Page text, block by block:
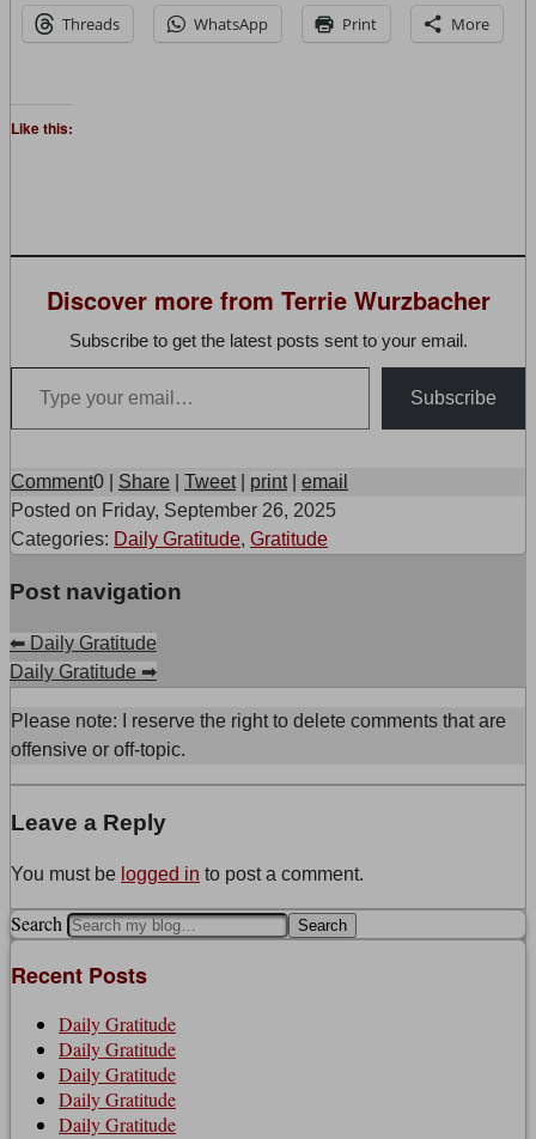
Threads WhatsApp Print More
Like this:
Discover more from Terrie Wurzbacher
Subscribe to get the latest posts sent to your email.
Type your email…
Subscribe
Comment0 Share Tweet print
email
Posted on Friday, September 26, 2025
Categories: Daily Gratitude, Gratitude
Post navigation
⬅ Daily Gratitude
Daily Gratitude ➡
Please note: I reserve the right to delete comments that are
offensive or off-topic.
Leave a Reply
You must be logged in to post a comment.
Search
Recent Posts
Daily Gratitude
Daily Gratitude
Daily Gratitude
Daily Gratitude
Daily Gratitude